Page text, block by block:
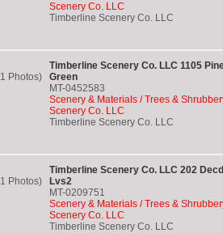
Scenery Co. LLC
Timberline Scenery Co. LLC
Photos)
Timberline Scenery Co. LLC 1105
Green
MT-0452583
Scenery & Materials / Trees &
Scenery Co. LLC
Timberline Scenery Co. LLC
Photos)
Timberline Scenery Co. LLC 202
Lvs2
MT-0209751
Scenery & Materials / Trees &
Scenery Co. LLC
Timberline Scenery Co. LLC